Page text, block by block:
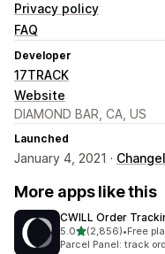
Privacy policy
FAQ
Developer
17TRACK
Website
DIAMOND BAR, CA, US
Launched
January 4, 2021 ·
More apps like this
CWILL Order
5.0out of 5 stars
(2,856)
2856 total reviews
•Free
Parcel Panel: track